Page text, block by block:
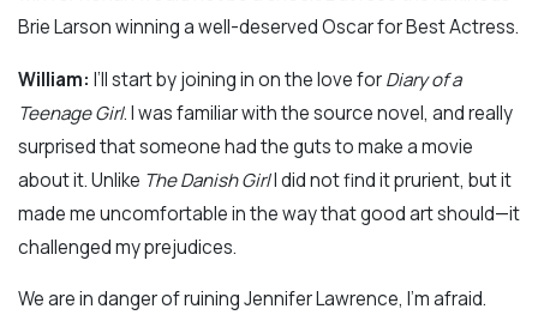
Brie Larson winning a well-deserved Oscar for Best Actress.
William: I’ll start by joining in on the love forDiary of a
Teenage Girl. I was familiar with the source novel, and really
surprised that someone had the guts to make a movie
about it. Unlike The Danish GirlI did not find it prurient, but it
made me uncomfortable in the way that good art should—it
challenged my prejudices.
We are in danger of ruining Jennifer Lawrence, I’m afraid.